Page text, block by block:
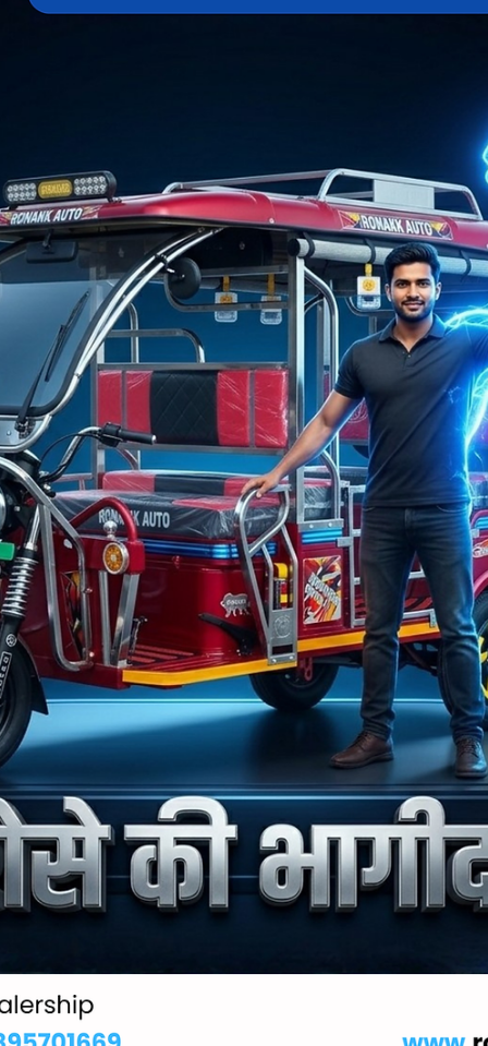
Ronakk Auto
Mar 21
2 min read
No.1 E Rickshaw Company
The Ronakk Pro Max is equipped with a powerful motor, high
load capacity, and enhanced safety features. These
make Ronakk Auto a preferred choice when selecting the No.1
Rickshaw Company for long-term business growth.